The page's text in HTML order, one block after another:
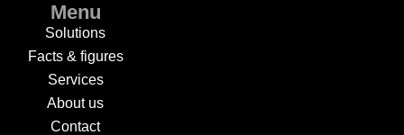
Menu
Solutions
Facts & figures
Services
About us
Contact